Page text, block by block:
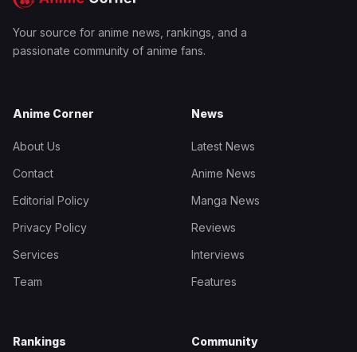
Your source for anime news, rankings, and a
passionate community of anime fans.
Anime Corner
About Us
Contact
Editorial Policy
Privacy Policy
Services
Team
News
Latest News
Anime News
Manga News
Reviews
Interviews
Features
Rankings Community